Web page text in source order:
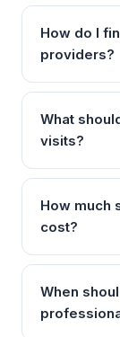
How do I
providers?
What
visits?
How much
cost?
When